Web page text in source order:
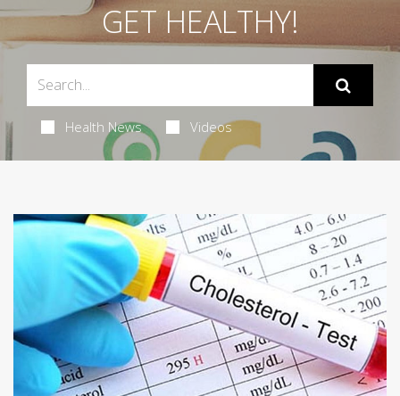
GET HEALTHY!
Health News Videos